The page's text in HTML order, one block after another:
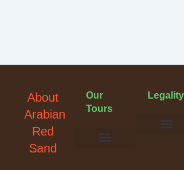
About
Arabian
Red
Sand
Our
Tours
Legality